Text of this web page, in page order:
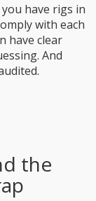
have rigs in
with each
have clear
And
the